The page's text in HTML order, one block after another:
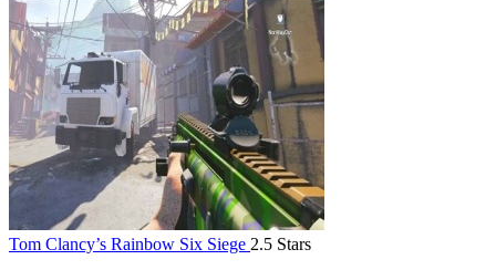
Tom Clancy’s Rainbow Six Siege 2.5 Stars